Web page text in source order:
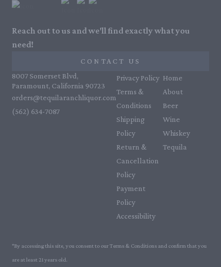
Reach out to us and we'll find exactly what you
need!
CONTACT US
8007 Somerset Blvd,
Paramount, California 90723
orders@tequilaranchliquor.com
(562) 634-7087‬
Privacy Policy
Terms &
Conditions
Shipping
Policy
Return &
Cancellation
Policy
Payment
Policy
Accessibility
Home
About
Beer
Wine
Whiskey
Tequila
*By accessing this site, you consent to our Terms & Conditions and confirm that you
are at least 21 years old.